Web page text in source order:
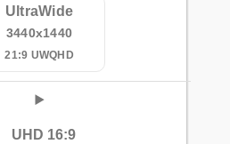
UltraWide
3440x1440
21:9 UWQHD
UHD 16:9